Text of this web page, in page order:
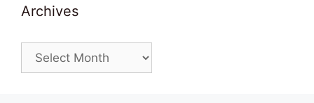
Archives
Archives